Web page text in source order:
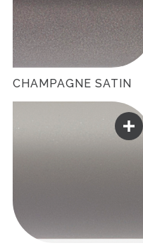
CHAMPAGNE SATIN